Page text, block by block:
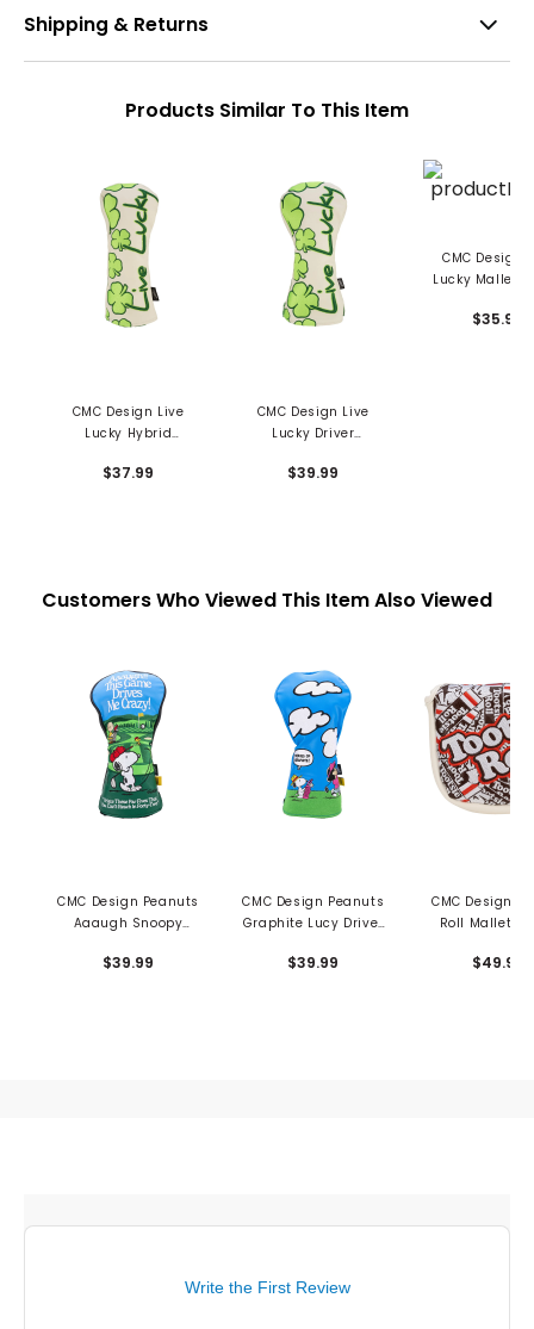
Shipping & Returns
Products Similar To This Item
CMC Design Live
Lucky Hybrid
With Envy
$37.99
CMC Design Live
Lucky Driver
With Envy
$39.99
CMC Design
Lucky Mallet
Envy
$35.99
Customers Who Viewed This Item Also Viewed
CMC Design Peanuts
Aaaugh Snoopy
$39.99
CMC Design Peanuts
Graphite Lucy Driver
$39.99
CMC Design
Roll Mallet
$49.99
Write the First Review